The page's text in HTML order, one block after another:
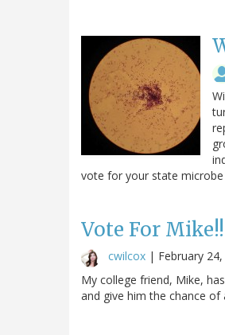
vote for your state
Vote For Mike!!
cwilcox | February
My college friend, Mike,
and give him the chance of